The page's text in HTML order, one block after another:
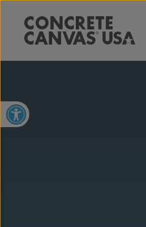
Open toolbar